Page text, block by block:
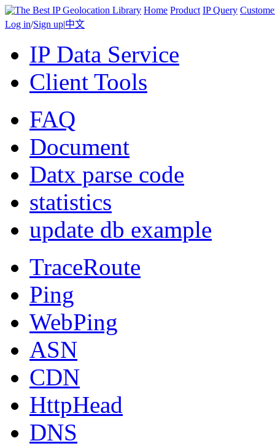
Home Product IP Query
Log in/Sign up|中文
IP Data Service
Client Tools
FAQ
Document
Datx parse code
statistics
update db example
TraceRoute
Ping
WebPing
ASN
CDN
HttpHead
DNS